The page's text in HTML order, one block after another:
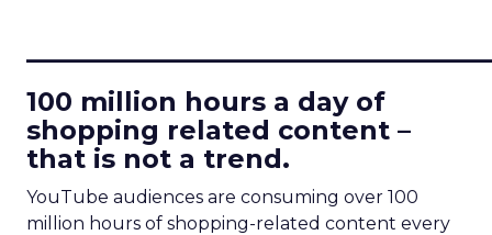
100 million hours a day of
shopping related content –
that is not a trend.
YouTube audiences are consuming over 100
million hours of shopping-related content every